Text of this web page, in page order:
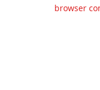
browser